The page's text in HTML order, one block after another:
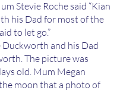
Stevie Roche said “Kian
his Dad for most of the
to let go.”
and his Dad
The picture was
old. Mum Megan
moon that a photo of